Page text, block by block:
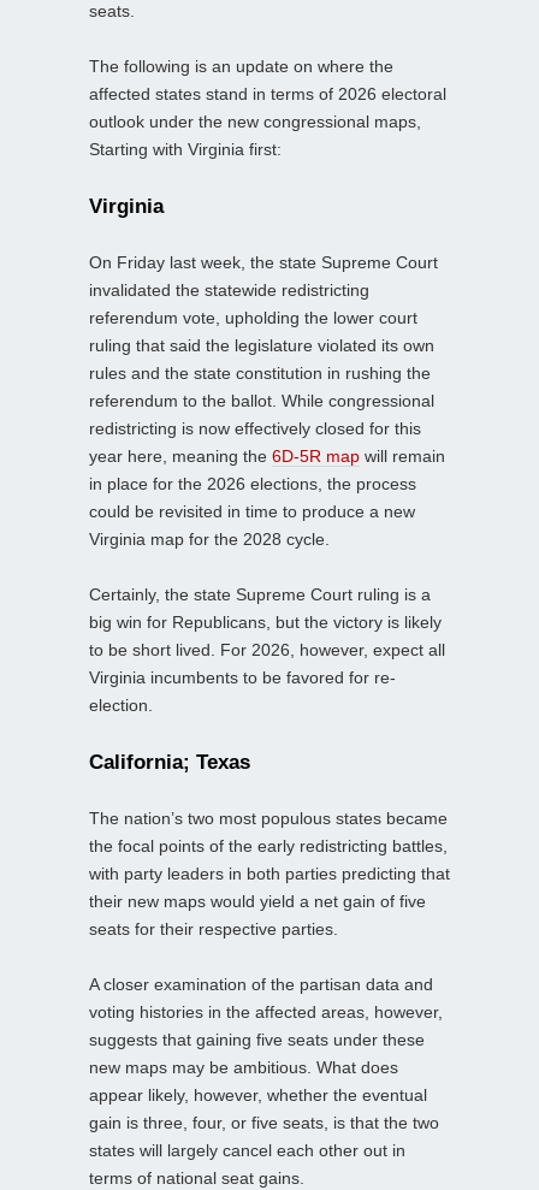
seats.
The following is an update on where the
affected states stand in terms of 2026 electoral
outlook under the new congressional maps,
Starting with Virginia first:
Virginia
On Friday last week, the state Supreme Court
invalidated the statewide redistricting
referendum vote, upholding the lower court
ruling that said the legislature violated its own
rules and the state constitution in rushing the
referendum to the ballot. While congressional
redistricting is now effectively closed for this
year here, meaning the 6D-5R map will remain
in place for the 2026 elections, the process
could be revisited in time to produce a new
Virginia map for the 2028 cycle.
Certainly, the state Supreme Court ruling is a
big win for Republicans, but the victory is likely
to be short lived. For 2026, however, expect all
Virginia incumbents to be favored for re-
election.
California; Texas
The nation’s two most populous states became
the focal points of the early redistricting battles,
with party leaders in both parties predicting that
their new maps would yield a net gain of five
seats for their respective parties.
A closer examination of the partisan data and
voting histories in the affected areas, however,
suggests that gaining five seats under these
new maps may be ambitious. What does
appear likely, however, whether the eventual
gain is three, four, or five seats, is that the two
states will largely cancel each other out in
terms of national seat gains.